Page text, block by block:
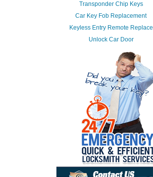
Transponder Chip Keys
Car Key Fob Replacement
Keyless Entry Remote Replace
Unlock Car Door